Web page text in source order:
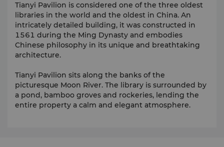
Tianyi Pavilion is considered one of the three oldest
libraries in the world and the oldest in China. An
intricately detailed building, it was constructed in
1561 during the Ming Dynasty and embodies
Chinese philosophy in its unique and breathtaking
architecture.
Tianyi Pavilion sits along the banks of the
picturesque Moon River. The library is surrounded by
a pond, bamboo groves and rockeries, lending the
entire property a calm and elegant atmosphere.